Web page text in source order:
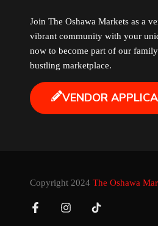
Oshawa Generals
Perfume
Plants
Produce
Join The Oshawa Markets as a
vibrant community with your
now to become part of our
bustling marketplace.
VENDOR
Copyright 2024 The Oshawa